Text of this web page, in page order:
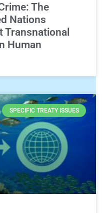
The
Nations
Transnational
Human
SPECIFIC TREATY ISSUES